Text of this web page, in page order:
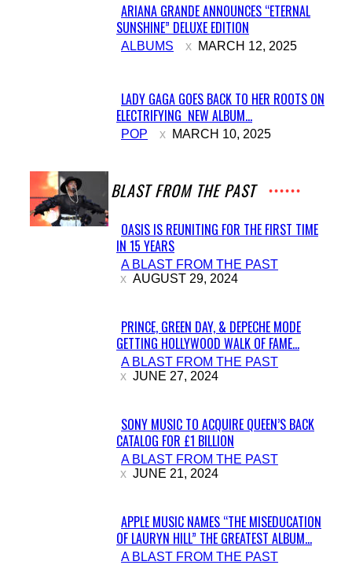
Section
Heading
ARIANA GRANDE ANNOUNCES “ETERNAL
SUNSHINE” DELUXE EDITION
ALBUMS MARCH 12, 2025
Section
Heading
LADY GAGA GOES BACK TO HER ROOTS ON
ELECTRIFYING NEW ALBUM...
POP MARCH 10, 2025
A BLAST FROM THE PAST
Section
Heading
OASIS IS REUNITING FOR THE FIRST TIME
IN 15 YEARS
A BLAST FROM THE PAST
AUGUST 29, 2024
Section
Heading
PRINCE, GREEN DAY, & DEPECHE MODE
GETTING HOLLYWOOD WALK OF FAME...
A BLAST FROM THE PAST
JUNE 27, 2024
Section
Heading
SONY MUSIC TO ACQUIRE QUEEN’S BACK
CATALOG FOR £1 BILLION
A BLAST FROM THE PAST
JUNE 21, 2024
Section
APPLE MUSIC NAMES “THE MISEDUCATION
OF LAURYN HILL” THE GREATEST ALBUM...
A BLAST FROM THE PAST